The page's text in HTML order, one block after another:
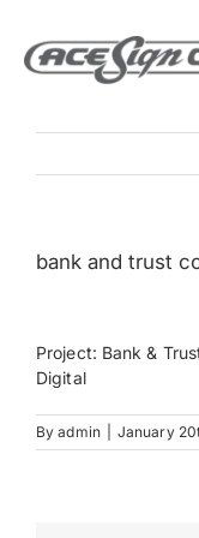
content
Services
Museum
bank and trust
Project: Bank &
Digital
Byadmin January